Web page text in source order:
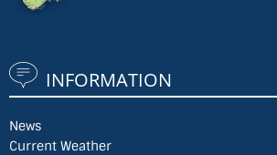
INFORMATION
News
Current Weather